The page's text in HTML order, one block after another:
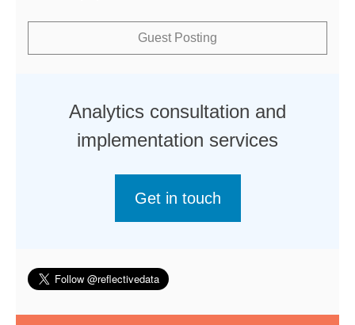
Guest Posting
Analytics consultation and
implementation services
Get in touch